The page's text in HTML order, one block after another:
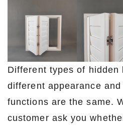
Different types of hidden
different appearance
functions are the same.
customer ask you